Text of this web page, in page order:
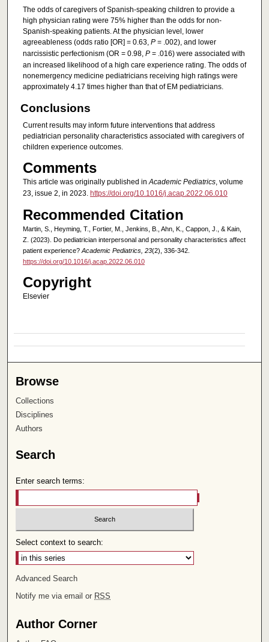
The odds of caregivers of Spanish-speaking children to provide a
high physician rating were 75% higher than the odds for non-
Spanish-speaking patients. At the physician level, lower
agreeableness (odds ratio [OR] = 0.63, P= .002), and lower
narcissistic perfectionism (OR = 0.98, P= .016) were associated with
an increased likelihood of a high care experience rating. The odds of
nonemergency medicine pediatricians receiving high ratings were
approximately 4.17 times higher than that of EM pediatricians.
Conclusions
Current results may inform future interventions that address
pediatrician personality characteristics associated with caregivers of
children experience outcomes.
Comments
This article was originally published inAcademic Pediatrics, volume
23, issue 2, in 2023. https://doi.org/10.1016/j.acap.2022.06.010
Recommended Citation
Martin, S., Heyming, T., Fortier, M., Jenkins, B., Ahn, K., Cappon, J., & Kain,
Z. (2023). Do pediatrician interpersonal and personality characteristics affect
patient experience?Academic Pediatrics, 23(2), 336-342.
https://doi.org/10.1016/j.acap.2022.06.010
Copyright
Elsevier
Browse
Collections
Disciplines
Authors
Search
Enter search terms:
Select context to search:
Advanced Search
Notify me via email or RSS
Author Corner